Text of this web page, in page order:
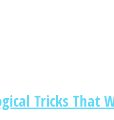
Tricks That